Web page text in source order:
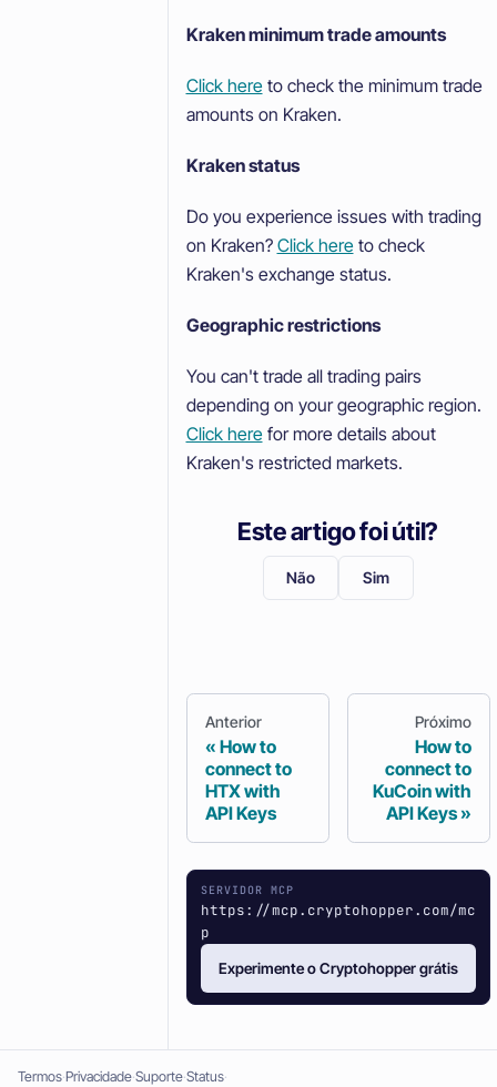
Kraken minimum trade amounts
Click hereto check the minimum trade
amounts on Kraken.
Kraken status
Do you experience issues with trading
on Kraken? Click hereto check
Kraken's exchange status.
Geographic restrictions
You can't trade all trading pairs
depending on your geographic region.
Click herefor more details about
Kraken's restricted markets.
Este artigo foi útil?
Não Sim
Anterior
How to
connect to
HTX with
API Keys
Próximo
How to
connect to
KuCoin with
API Keys
SERVIDOR MCP
https://mcp.cryptohopper.com/mc
p
Experimente o Cryptohopper grátis
Termos Privacidade Suporte Status